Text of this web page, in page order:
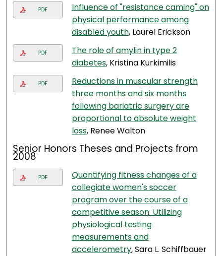
PDF
Influence of "resistance caming" on
physical performance among
disabled youth, Laurel Erickson
PDF
The role of amylin in type 2
diabetes, Kristina Kurkimilis
PDF
Reductions in muscular strength
three months and six months
following bariatric surgery are
proportional to absolute weight
loss, Renee Walton
Senior Honors Theses and Projects from
2008
PDF
Quantifying fitness changes of a
collegiate women's soccer
program over the course of a
competitive season: Utilizing
physiological testing
measurements and
accelerometry, Sara L. Schiffbauer